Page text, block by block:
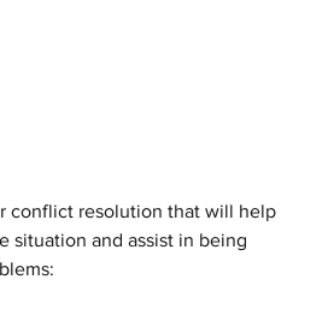
conflict resolution that will help
situation and assist in being